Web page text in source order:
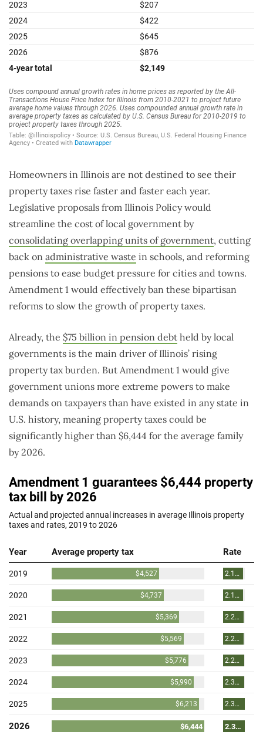
Homeowners in Illinois are not destined to see their
property taxes rise faster and faster each year.
Legislative proposals from Illinois Policy would
streamline the cost of local government by
consolidating overlapping units of government, cutting
back on administrative waste in schools, and reforming
pensions to ease budget pressure for cities and towns.
Amendment 1 would effectively ban these bipartisan
reforms to slow the growth of property taxes.
Already, the $75 billion in pension debt held by local
governments is the main driver of Illinois’ rising
property tax burden. But Amendment 1 would give
government unions more extreme powers to make
demands on taxpayers than have existed in any state in
U.S. history, meaning property taxes could be
significantly higher than $6,444 for the average family
by 2026.